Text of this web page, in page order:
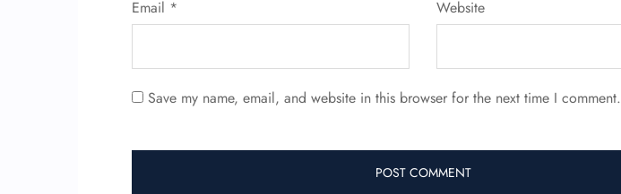
Email * Website
Save my name, email, and website in this browser for the next time I comment.